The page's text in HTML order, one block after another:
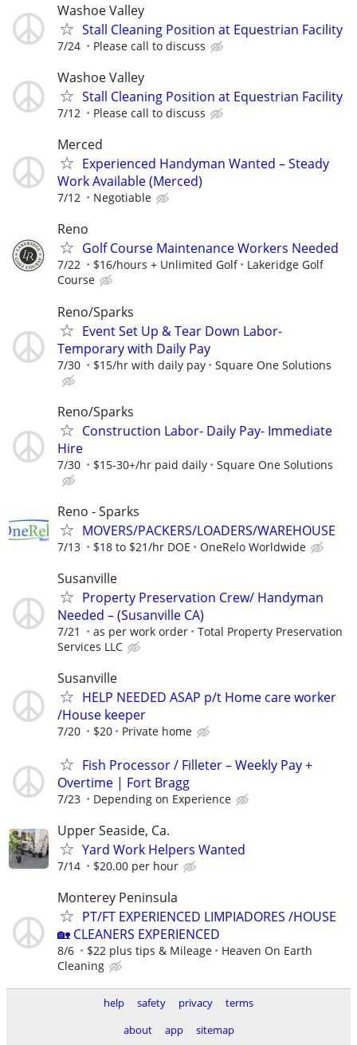
Washoe Valley
Stall Cleaning Position at Equestrian Facility
7/24 Please call to discuss
Washoe Valley
Stall Cleaning Position at Equestrian Facility
7/12 Please call to discuss
Merced
Experienced Handyman Wanted – Steady
Work Available (Merced)
7/12 Negotiable
Reno
Golf Course Maintenance Workers Needed
7/22 $16/hours + Unlimited Golf
Lakeridge Golf
Course
Reno/Sparks
Event Set Up & Tear Down Labor-
Temporary with Daily Pay
7/30 $15/hr with daily pay Square One Solutions
Reno/Sparks
Construction Labor- Daily Pay- Immediate
Hire
7/30 $15-30+/hr paid daily Square One Solutions
Reno - Sparks
MOVERS/PACKERS/LOADERS/WAREHOUSE
7/13 $18 to $21/hr DOE OneRelo Worldwide
Susanville
Property Preservation Crew/ Handyman
Needed – (Susanville CA)
7/21 as per work order
Total Property Preservation
Services LLC
Susanville
HELP NEEDED ASAP p/t Home care worker
/House keeper
7/20 $20 Private home
Fish Processor / Filleter – Weekly Pay +
Overtime | Fort Bragg
7/23 Depending on Experience
Upper Seaside, Ca.
Yard Work Helpers Wanted
7/14 $20.00 per hour
Monterey Peninsula
PT/FT EXPERIENCED LIMPIADORES /HOUSE
🏡 CLEANERS EXPERIENCED
8/6 $22 plus tips & Mileage
Heaven On Earth
Cleaning
help safety privacy
terms
about
app sitemap